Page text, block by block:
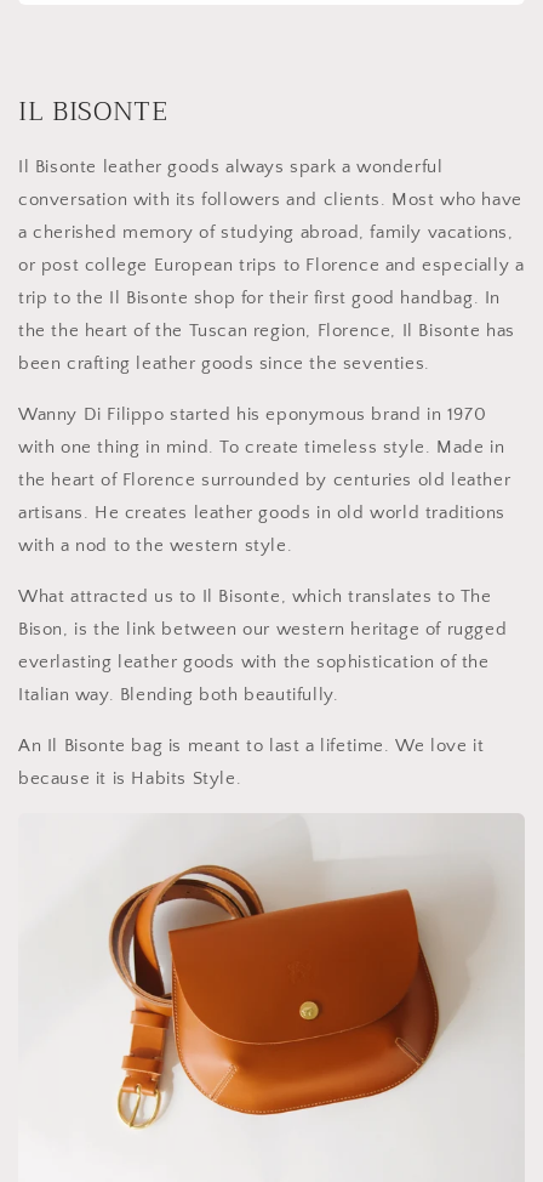
IL BISONTE
Il Bisonte leather goods always spark a wonderful
conversation with its followers and clients. Most who have
a cherished memory of studying abroad, family vacations,
or post college European trips to Florence and especially a
trip to the Il Bisonte shop for their first good handbag. In
the the heart of the Tuscan region, Florence, Il Bisonte has
been crafting leather goods since the seventies.
Wanny Di Filippo started his eponymous brand in 1970
with one thing in mind. To create timeless style. Made in
the heart of Florence surrounded by centuries old leather
artisans. He creates leather goods in old world traditions
with a nod to the western style.
What attracted us to Il Bisonte, which translates to The
Bison, is the link between our western heritage of rugged
everlasting leather goods with the sophistication of the
Italian way. Blending both beautifully.
An Il Bisonte bag is meant to last a lifetime. We love it
because it is Habits Style.